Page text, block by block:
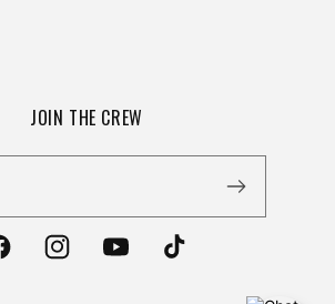
JOIN THE CREW
InstagramYouTube TikTok